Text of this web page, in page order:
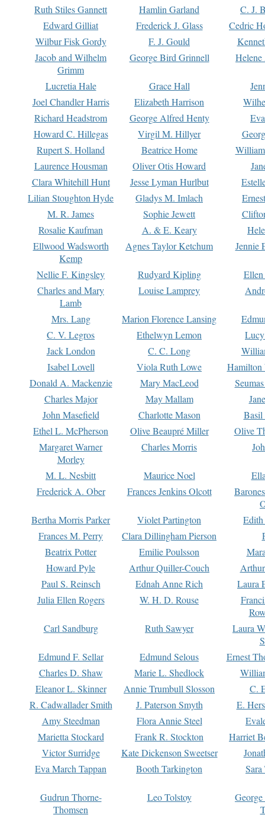
Ruth Stiles Gannett
Hamlin Garland
C. J.
Edward Gilliat
Frederick J. Glass
Cedric
Wilbur Fisk Gordy
F. J. Gould
Jacob and Wilhelm
Grimm
George Bird Grinnell
Lucretia Hale Grace Hall
Joel Chandler Harris
Elizabeth Harrison
Richard Headstrom
George Alfred Henty
Howard C. Hillegas
Virgil M. Hillyer
Rupert S. Holland
Beatrice Home
Laurence Housman
Oliver Otis Howard
Clara Whitehill Hunt
Jesse Lyman Hurlbut
Lilian Stoughton Hyde
Gladys M. Imlach
M. R. James
Sophie Jewett
Rosalie Kaufman
A. & E. Keary
Ellwood Wadsworth
Kemp
Agnes Taylor Ketchum Jennie
Nellie F. Kingsley Rudyard Kipling
Charles and Mary
Lamb
Louise Lamprey
Mrs. Lang Marion Florence Lansing
C. V. Legros
Ethelwyn Lemon
Jack London
C. C. Long
Isabel Lovell
Viola Ruth Lowe
Hamilton
Donald A. Mackenzie
Mary MacLeod
Charles Major
May Mallam
John Masefield
Charlotte Mason
Basil
Ethel L. McPherson
Olive Beaupré Miller
Olive
Margaret Warner
Morley
Charles Morris
M. L. Nesbitt Maurice Noel
Frederick A. Ober
Frances Jenkins Olcott
Bertha Morris Parker
Violet Partington
Frances M. Perry
Clara Dillingham Pierson
Beatrix Potter
Emilie Poulsson
Howard Pyle
Arthur Quiller-Couch
Paul S. Reinsch
Ednah Anne Rich
Laura
Julia Ellen Rogers
W. H. D. Rouse
Carl Sandburg
Ruth Sawyer
Laura
Edmund F. Sellar
Edmund Selous
Ernest
Charles D. Shaw
Marie L. Shedlock
Eleanor L. Skinner
Annie Trumbull Slosson
C.
R. Cadwallader Smith
J. Paterson Smyth
E.
Amy Steedman
Flora Annie Steel
Marietta Stockard
Frank R. Stockton
Harriet
Victor Surridge
Kate Dickenson Sweetser
Eva March Tappan
Booth Tarkington Sara
Gudrun Thorne-
Thomsen
Leo Tolstoy